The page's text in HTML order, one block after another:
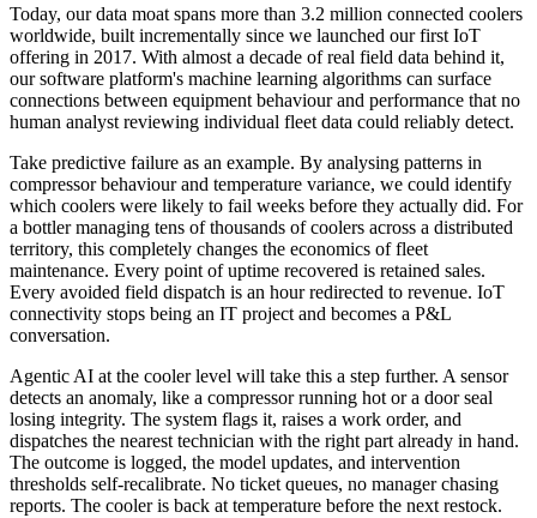
Today, our data moat spans more than 3.2 million connected coolers
worldwide, built incrementally since we launched our first IoT
offering in 2017. With almost a decade of real field data behind it,
our software platform's machine learning algorithms can surface
connections between equipment behaviour and performance that no
human analyst reviewing individual fleet data could reliably detect.
Take predictive failure as an example. By analysing patterns in
compressor behaviour and temperature variance, we could identify
which coolers were likely to fail weeks before they actually did. For
a bottler managing tens of thousands of coolers across a distributed
territory, this completely changes the economics of fleet
maintenance. Every point of uptime recovered is retained sales.
Every avoided field dispatch is an hour redirected to revenue. IoT
connectivity stops being an IT project and becomes a P&L
conversation.
Agentic AI at the cooler level will take this a step further. A sensor
detects an anomaly, like a compressor running hot or a door seal
losing integrity. The system flags it, raises a work order, and
dispatches the nearest technician with the right part already in hand.
The outcome is logged, the model updates, and intervention
thresholds self-recalibrate. No ticket queues, no manager chasing
reports. The cooler is back at temperature before the next restock.